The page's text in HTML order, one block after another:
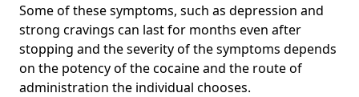
Some of these symptoms, such as depression and
strong cravings can last for months even after
stopping and the severity of the symptoms depends
on the potency of the cocaine and the route of
administration the individual chooses.